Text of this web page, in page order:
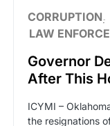
CORRUPTION
LAW
Governor
After This
ICYMI –
the resignations